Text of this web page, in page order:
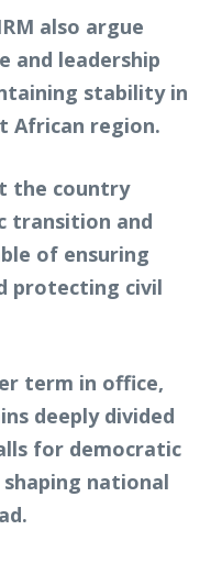
also argue
and leadership
stability in
African region.
the country
transition and
of ensuring
protecting civil
term in office,
deeply divided
for democratic
national